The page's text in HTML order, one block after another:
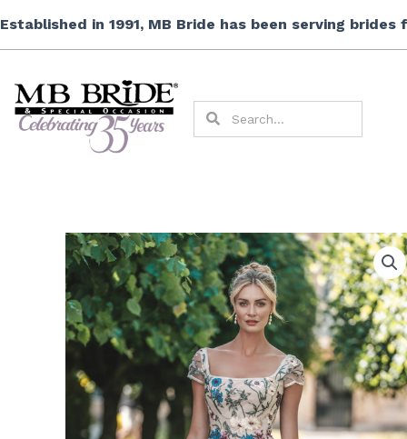
to
content
Established in 1991, MB Bride has been serving brides
Search